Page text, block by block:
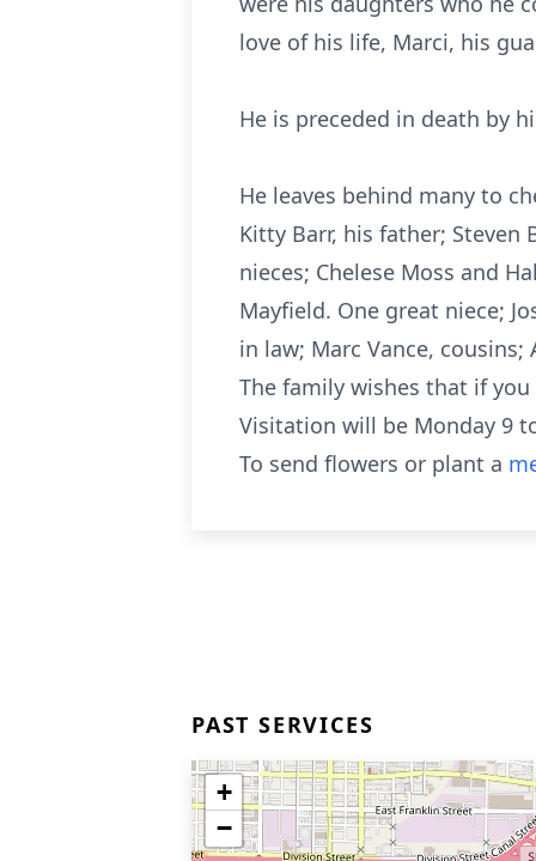
love of his life, Marci, his
He is preceded in death by
He leaves behind many to
Kitty Barr, his father; Steven
nieces; Chelese Moss and
Mayfield. One great niece;
in law; Marc Vance, cousins;
The family wishes that if
Visitation will be Monday 9
To send flowers or plant a
PAST SERVICES
+
−